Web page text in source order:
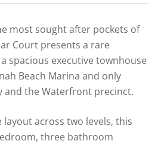
most sought after pockets of
Court presents a rare
spacious executive townhouse
Beach Marina and only
and the Waterfront precinct.
across two levels, this
three bathroom